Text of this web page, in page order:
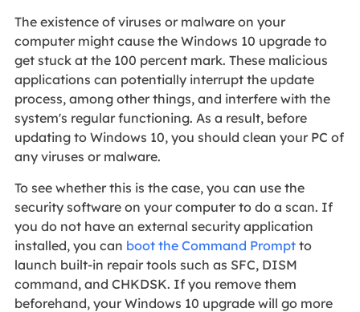
The existence of viruses or malware on your
computer might cause the Windows 10 upgrade to
get stuck at the 100 percent mark. These malicious
applications can potentially interrupt the update
process, among other things, and interfere with the
system's regular functioning. As a result, before
updating to Windows 10, you should clean your PC of
any viruses or malware.
To see whether this is the case, you can use the
security software on your computer to do a scan. If
you do not have an external security application
installed, you can boot the Command Promptto
launch built-in repair tools such as SFC, DISM
command, and CHKDSK. If you remove them
beforehand, your Windows 10 upgrade will go more